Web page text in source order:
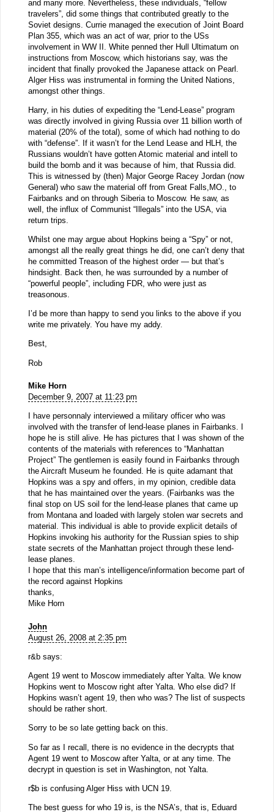
and many more. Nevertheless, these individuals, “fellow
travelers”, did some things that contributed greatly to the
Soviet designs. Currie managed the execution of Joint Board
Plan 355, which was an act of war, prior to the USs
involvement in WW II. White penned ther Hull Ultimatum on
instructions from Moscow, which historians say, was the
incident that finally provoked the Japanese attack on Pearl.
Alger Hiss was instrumental in forming the United Nations,
amongst other things.
Harry, in his duties of expediting the “Lend-Lease” program
was directly involved in giving Russia over 11 billion worth of
material (20% of the total), some of which had nothing to do
with “defense”. If it wasn’t for the Lend Lease and HLH, the
Russians wouldn’t have gotten Atomic material and intell to
build the bomb and it was because of him, that Russia did.
This is witnessed by (then) Major George Racey Jordan (now
General) who saw the material off from Great Falls,MO., to
Fairbanks and on through Siberia to Moscow. He saw, as
well, the influx of Communist “Illegals” into the USA, via
return trips.
Whilst one may argue about Hopkins being a “Spy” or not,
amongst all the really great things he did, one can’t deny that
he committed Treason of the highest order — but that’s
hindsight. Back then, he was surrounded by a number of
“powerful people”, including FDR, who were just as
treasonous.
I’d be more than happy to send you links to the above if you
write me privately. You have my addy.
Best,
Rob
Mike Horn
December 9, 2007 at 11:23 pm
I have personnaly interviewed a military officer who was
involved with the transfer of lend-lease planes in Fairbanks. I
hope he is still alive. He has pictures that I was shown of the
contents of the materials with references to “Manhattan
Project” The gentlemen is easily found in Fairbanks through
the Aircraft Museum he founded. He is quite adamant that
Hopkins was a spy and offers, in my opinion, credible data
that he has maintained over the years. (Fairbanks was the
final stop on US soil for the lend-lease planes that came up
from Montana and loaded with largely stolen war secrets and
material. This individual is able to provide explicit details of
Hopkins invoking his authority for the Russian spies to ship
state secrets of the Manhattan project through these lend-
lease planes.
I hope that this man’s intelligence/information become part of
the record against Hopkins
thanks,
Mike Horn
John
August 26, 2008 at 2:35 pm
r&b says:
Agent 19 went to Moscow immediately after Yalta. We know
Hopkins went to Moscow right after Yalta. Who else did? If
Hopkins wasn’t agent 19, then who was? The list of suspects
should be rather short.
Sorry to be so late getting back on this.
So far as I recall, there is no evidence in the decrypts that
Agent 19 went to Moscow after Yalta, or at any time. The
decrypt in question is set in Washington, not Yalta.
r$b is confusing Alger Hiss with UCN 19.
The best guess for who 19 is, is the NSA’s, that is, Eduard